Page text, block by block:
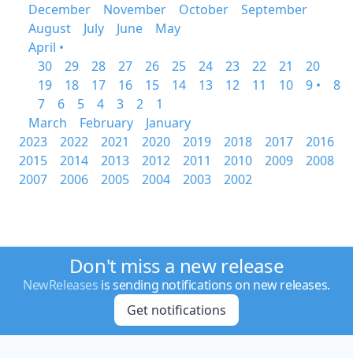
December
November October
September
August
July June
May
April •
30
29 28 27 26 25 24 23 22 21
20
19
18 17 16 15 14 13 12 11 10 9 •
8
7
6 5 4 3 2
1
March
February
January
2023
2022 2021 2020 2019 2018 2017
2016
2015
2014 2013 2012 2011 2010 2009
2008
2007
2006 2005 2004 2003 2002
Don't miss a new release
NewReleases is sending notifications on new releases.
Get notifications